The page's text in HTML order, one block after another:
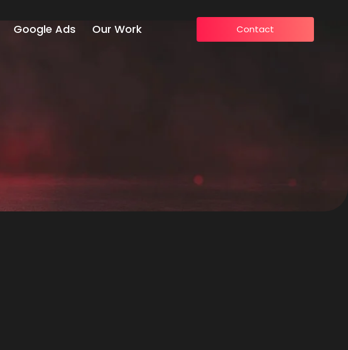
Google Ads Our Work Contact